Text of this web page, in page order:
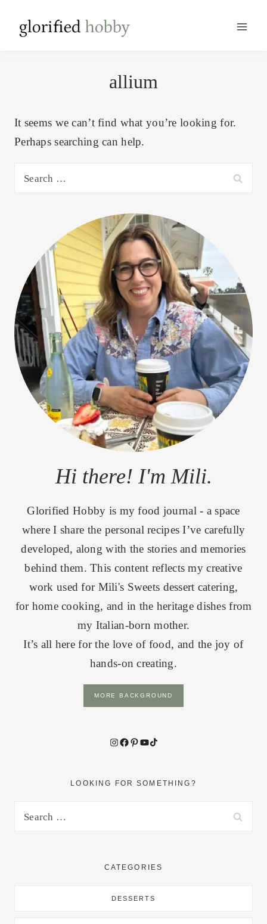
allium
It seems we can’t find what you’re looking for.
Perhaps searching can help.
Hi there! I'm Mili.
Glorified Hobby is my food journal - a space
where I share the personal recipes I’ve carefully
developed, along with the stories and memories
behind them. This content reflects my creative
work used for Mili's Sweets dessert catering,
for home cooking, and in the heritage dishes from
my Italian-born mother.
It’s all here for the love of food, and the joy of
hands-on creating.
MORE BACKGROUND
Instagram
Facebook
Pinterest
YouTubeTikTok
LOOKING FOR SOMETHING?
CATEGORIES
DESSERTS